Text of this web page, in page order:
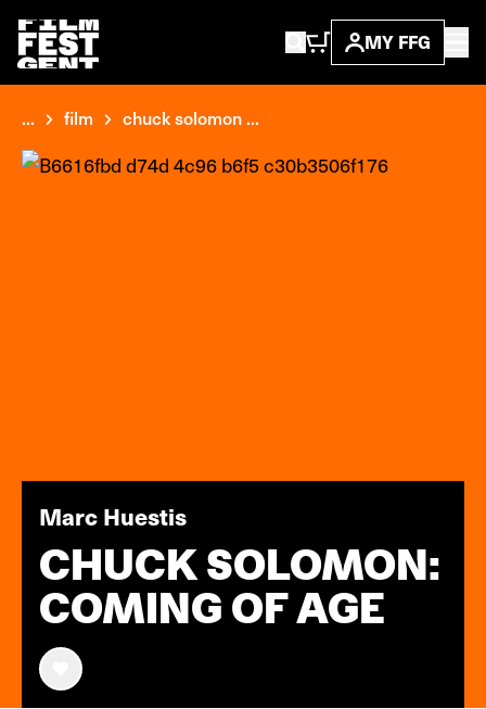
MY FFG
... film chuck solomon ...
Marc Huestis
CHUCK SOLOMON:
COMING OF AGE